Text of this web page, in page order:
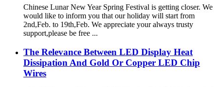
Chinese Lunar New Year Spring Festival is getting closer. We
would like to inform you that our holiday will start from
2nd,Feb. to 19th,Feb. We appreciate your always trusty
support,please be free ...
The Relevance Between LED Display Heat
Dissipation And Gold Or Copper LED Chip
Wires